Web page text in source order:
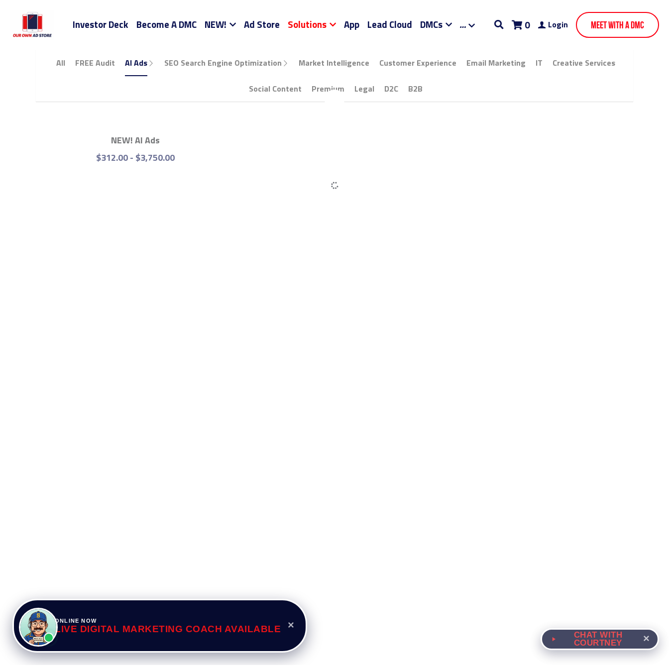
Investor Deck Become A DMC NEW! Ad Store Solutions App Lead Cloud … 0 Login Meet With A DMC
FREE Audit AI Ads SEO Search Engine Optimization Market Intelligence Customer Experience Email Marketing IT Creative Services
ONLINE NOW
LIVE DIGITAL MARKETING COACH AVAILABLE ×
CHAT WITH
COURTNEY
×